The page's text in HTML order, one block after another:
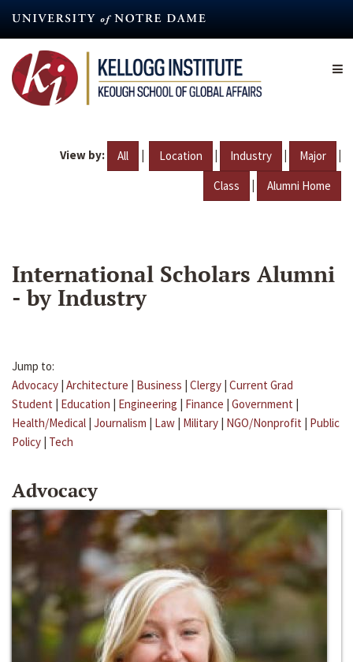
content
View by: All | Location | Industry | Major |
Class | Alumni Home
International Scholars Alumni
- by Industry
Jump to:
Advocacy | Architecture | Business | Clergy | Current Grad
Student | Education | Engineering | Finance | Government |
Health/Medical | Journalism | Law | Military | NGO/Nonprofit | Public
Policy | Tech
Advocacy